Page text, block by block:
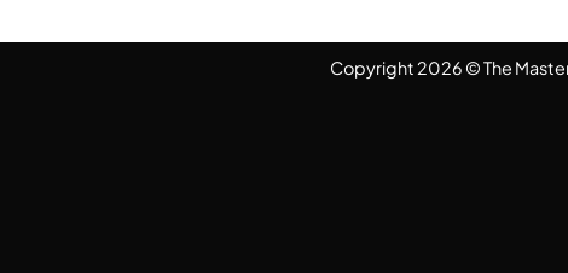
Copyright 2026 © The